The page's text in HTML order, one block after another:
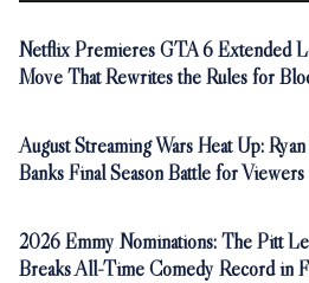
Netflix Premieres GTA 6 Extended
Move That Rewrites the Rules for
August Streaming Wars Heat Up:
Banks Final Season Battle for Viewers
2026 Emmy Nominations: The Pitt
Breaks All-Time Comedy Record in